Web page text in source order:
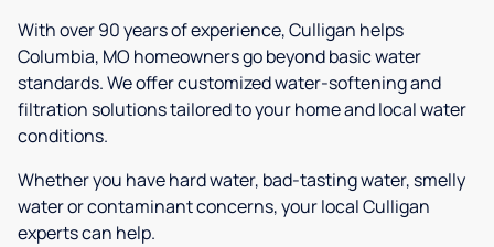
With over 90 years of experience, Culligan helps
Columbia, MO homeowners go beyond basic water
standards. We offer customized water-softening and
filtration solutions tailored to your home and local water
conditions.
Whether you have hard water, bad-tasting water, smelly
water or contaminant concerns, your local Culligan
experts can help.